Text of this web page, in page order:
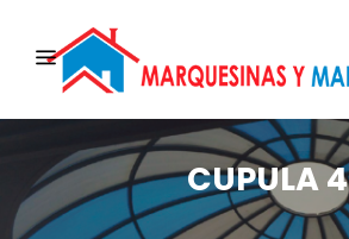
CUPULA 4